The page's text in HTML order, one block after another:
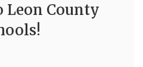
Leon County